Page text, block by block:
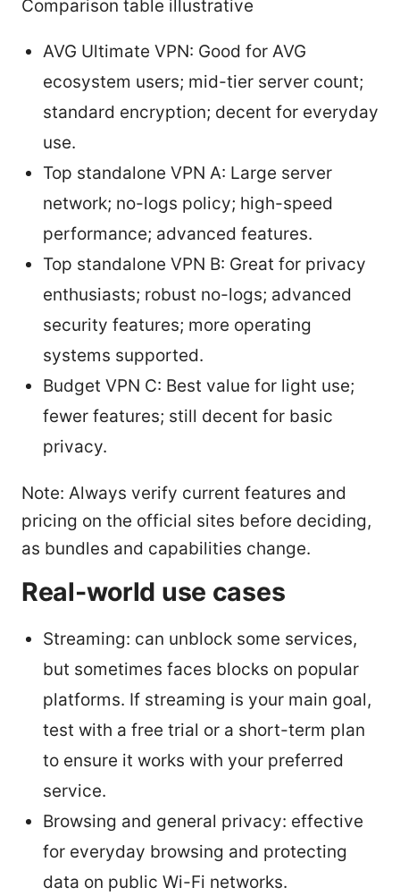
Comparison table illustrative
AVG Ultimate VPN: Good for AVG
ecosystem users; mid-tier server count;
standard encryption; decent for everyday
use.
Top standalone VPN A: Large server
network; no-logs policy; high-speed
performance; advanced features.
Top standalone VPN B: Great for privacy
enthusiasts; robust no-logs; advanced
security features; more operating
systems supported.
Budget VPN C: Best value for light use;
fewer features; still decent for basic
privacy.
Note: Always verify current features and
pricing on the official sites before deciding,
as bundles and capabilities change.
Real-world use cases
Streaming: can unblock some services,
but sometimes faces blocks on popular
platforms. If streaming is your main goal,
test with a free trial or a short-term plan
to ensure it works with your preferred
service.
Browsing and general privacy: effective
for everyday browsing and protecting
data on public Wi-Fi networks.